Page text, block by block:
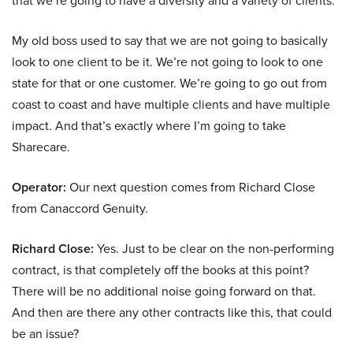
My old boss used to say that we are not going to basically
look to one client to be it. We’re not going to look to one
state for that or one customer. We’re going to go out from
coast to coast and have multiple clients and have multiple
impact. And that’s exactly where I’m going to take
Sharecare.
Operator: Our next question comes from Richard Close
from Canaccord Genuity.
Richard Close: Yes. Just to be clear on the non-performing
contract, is that completely off the books at this point?
There will be no additional noise going forward on that.
And then are there any other contracts like this, that could
be an issue?